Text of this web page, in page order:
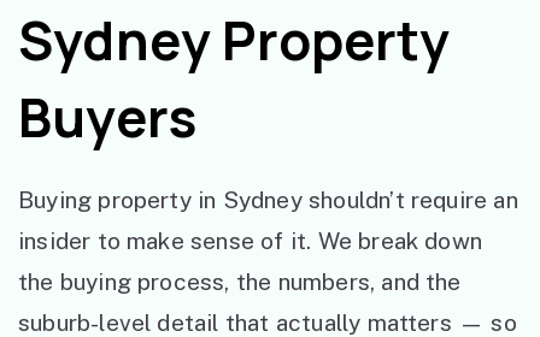
Sydney Property
Buyers
Buying property in Sydney shouldn’t require an
insider to make sense of it. We break down
the buying process, the numbers, and the
suburb-level detail that actually matters — so